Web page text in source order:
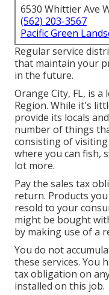
6530 Whittier Ave
(562) 203-3567
Pacific Green
Regular service
that maintain your
in the future.
Orange City, FL, is
Region. While it's
provide its locals
number of things
consisting of
where you can fish,
lot more.
Pay the sales tax
return. Products
resold to your
might be bought
by making use of a
You do not
these services. You
tax obligation on
installed on this job.